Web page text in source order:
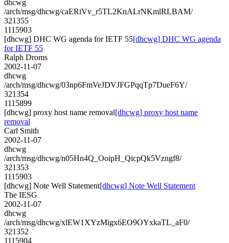
dhcwg
/arch/msg/dhcwg/caERiVv_r5TL2KnALrNKmlRLBAM/
321355
1115903
[dhcwg] DHC WG agenda for IETF 55[dhcwg] DHC WG agenda
for IETF 55
Ralph Droms
2002-11-07
dhcwg
/arch/msg/dhcwg/03np6FmVeJDVJFGPqqTp7DueF6Y/
321354
1115899
[dhcwg] proxy host name removal[dhcwg] proxy host name
removal
Carl Smith
2002-11-07
dhcwg
/arch/msg/dhcwg/n05Hn4Q_OoipH_QicpQk5Vzngf8/
321353
1115903
[dhcwg] Note Well Statement[dhcwg] Note Well Statement
The IESG
2002-11-07
dhcwg
/arch/msg/dhcwg/xlEW1XYzMigx6EO9OYxkaTL_aF0/
321352
1115904